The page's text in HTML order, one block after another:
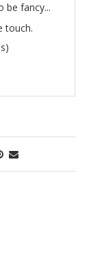
be fancy...
touch.